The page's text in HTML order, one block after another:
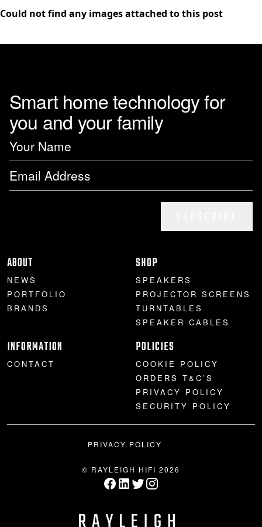
Could not find any images attached to this post
Smart home technology for
you and your family
ABOUT
NEWS
PORTFOLIO
BRANDS
SHOP
SPEAKERS
PROJECTOR SCREENS
TURNTABLES
SPEAKER CABLES
INFORMATION
CONTACT
POLICIES
COOKIE POLICY
ORDERS T&C’S
PRIVACY POLICY
SECURITY POLICY
PRIVACY POLICY
© RAYLEIGH HIFI 2026